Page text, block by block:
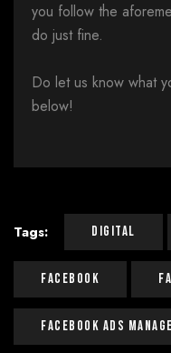
you follow the
do just fine.
Do let us know what
below!
Tags: Digital
Facebook
Facebook Ads